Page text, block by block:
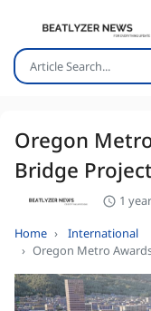
Oregon
Bridge
1
Home
International
Oregon Metro